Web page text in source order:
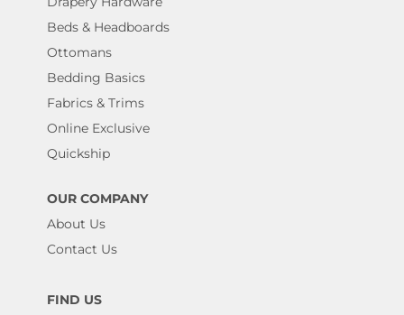
Beds & Headboards
Ottomans
Bedding Basics
Fabrics & Trims
Online Exclusive
Quickship
OUR COMPANY
About Us
Contact Us
FIND US